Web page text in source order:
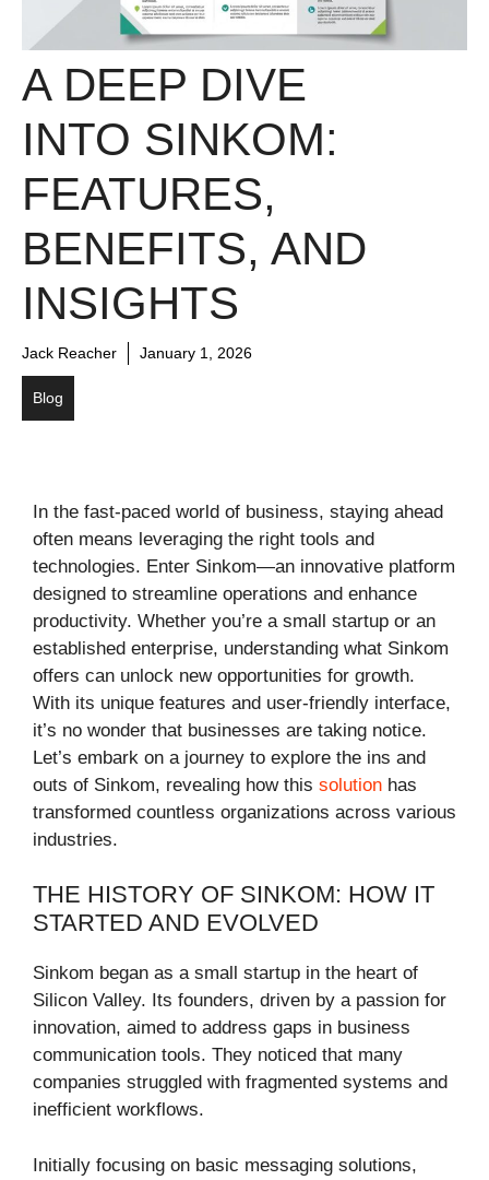
A DEEP DIVE
INTO SINKOM:
FEATURES,
BENEFITS, AND
INSIGHTS
Jack Reacher January 1, 2026
Blog
In the fast-paced world of business, staying ahead
often means leveraging the right tools and
technologies. Enter Sinkom—an innovative platform
designed to streamline operations and enhance
productivity. Whether you’re a small startup or an
established enterprise, understanding what Sinkom
offers can unlock new opportunities for growth.
With its unique features and user-friendly interface,
it’s no wonder that businesses are taking notice.
Let’s embark on a journey to explore the ins and
outs of Sinkom, revealing how this solution has
transformed countless organizations across various
industries.
THE HISTORY OF SINKOM: HOW IT
STARTED AND EVOLVED
Sinkom began as a small startup in the heart of
Silicon Valley. Its founders, driven by a passion for
innovation, aimed to address gaps in business
communication tools. They noticed that many
companies struggled with fragmented systems and
inefficient workflows.
Initially focusing on basic messaging solutions,